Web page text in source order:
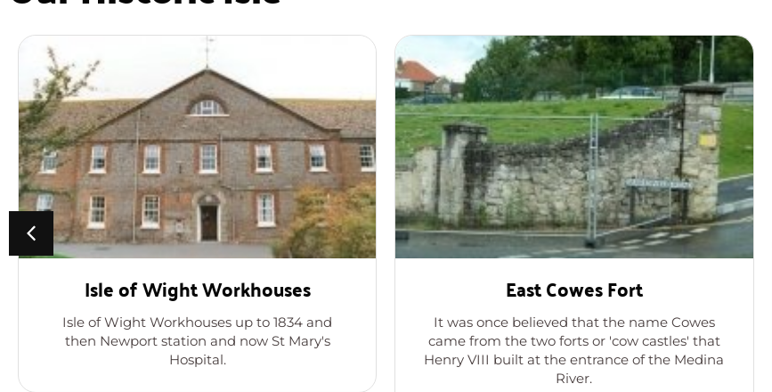
Isle of Wight Workhouses
Isle of Wight Workhouses up to 1834 and
then Newport station and now St Mary's
Hospital.
East Cowes Fort
It was once believed that the name Cowes
came from the two forts or 'cow castles' that
Henry VIII built at the entrance of the Medina
River.